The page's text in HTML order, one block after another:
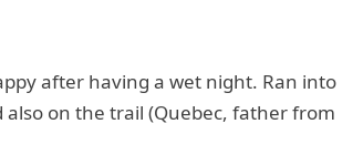
after having a wet night. Ran into
also on the trail (Quebec, father from